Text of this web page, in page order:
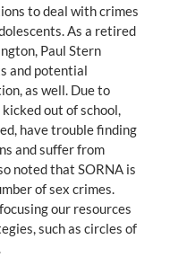
to deal with crimes
As a retired
Paul Stern
and potential
as well. Due to
out of school,
have trouble finding
and suffer from
noted that SORNA is
of sex crimes.
our resources
such as circles of